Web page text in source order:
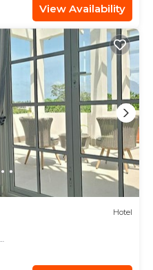
View Availability
Hotel